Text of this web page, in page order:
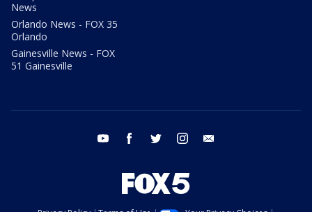
News
Orlando News - FOX 35
Orlando
Gainesville News - FOX
51 Gainesville
youtube facebook twitter instagram